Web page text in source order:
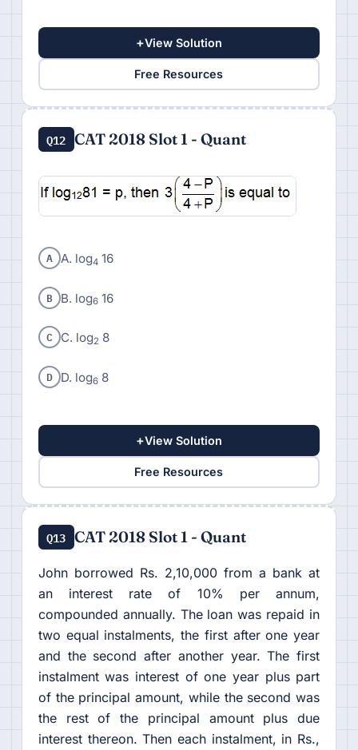
+View Solution
Free Resources
Q12 CAT 2018 Slot 1 - Quant
A A. log4 16
B B. log616
C C. log2 8
D D. log68
+View Solution
Free Resources
Q13 CAT 2018 Slot 1 - Quant
John borrowed Rs. 2,10,000 from a bank at
an interest rate of 10% per annum,
compounded annually. The loan was repaid in
two equal instalments, the first after one year
and the second after another year. The first
instalment was interest of one year plus part
of the principal amount, while the second was
the rest of the principal amount plus due
interest thereon. Then each instalment, in Rs.,